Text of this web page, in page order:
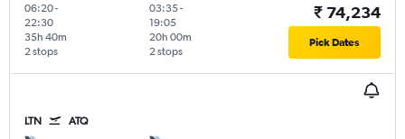
06:20-
22:30
2 stops
35h 40m
03:35-
19:05
2 stops
20h 00m
₹ 74,234
Pick Dates
LTN ATQ